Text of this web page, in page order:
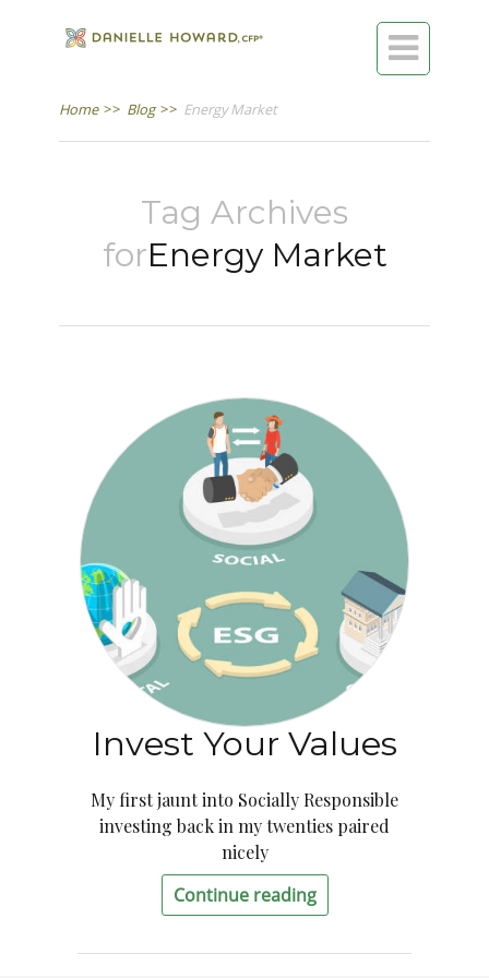

Home >> Blog >> Energy Market
Tag Archives
forEnergy Market
Invest Your Values
My first jaunt into Socially Responsible
investing back in my twenties paired
nicely
Continue reading